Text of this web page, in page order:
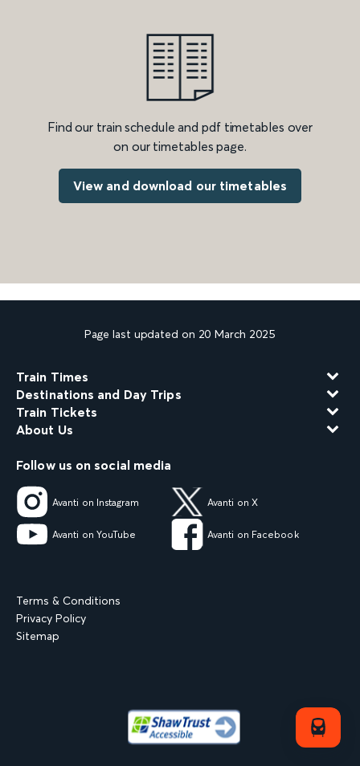
Find our train schedule and pdf timetables over
on our timetables page.
View and download our timetables
Page last updated on 20 March 2025
Train Times
Destinations and Day Trips
Train Tickets
About Us
Follow us on social media
Avanti on Instagram Avanti on X
Avanti on YouTube Avanti on Facebook
Terms & Conditions
Privacy Policy
Sitemap